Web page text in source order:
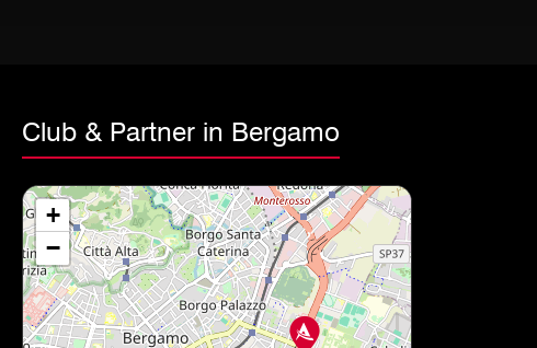
Club & Partner in Bergamo
+
−